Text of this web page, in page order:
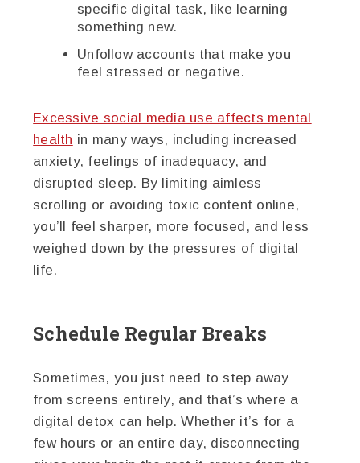
specific digital task, like learning
something new.
Unfollow accounts that make you
feel stressed or negative.
Excessive social media use affects mental
health in many ways, including increased
anxiety, feelings of inadequacy, and
disrupted sleep. By limiting aimless
scrolling or avoiding toxic content online,
you’ll feel sharper, more focused, and less
weighed down by the pressures of digital
life.
Schedule Regular Breaks
Sometimes, you just need to step away
from screens entirely, and that’s where a
digital detox can help. Whether it’s for a
few hours or an entire day, disconnecting